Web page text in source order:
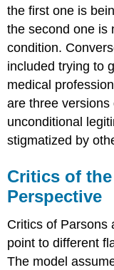
the first one is
the second one is
condition.
included trying to
medical
are three
unconditional
stigmatized by
Critics of
Perspective
Critics of Parsons
point to different
The model